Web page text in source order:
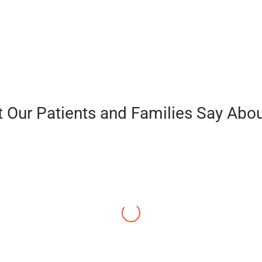
Our Patients and Families Say
this journey. It was very intense. But I made
longer tell me that they can’t hear me. How